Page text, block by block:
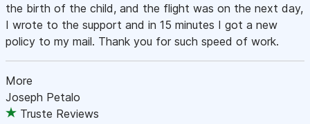
the birth of the child, and the flight was on the next day,
I wrote to the support and in 15 minutes I got a new
policy to my mail. Thank you for such speed of work.
More
Joseph Petalo
Truste Reviews